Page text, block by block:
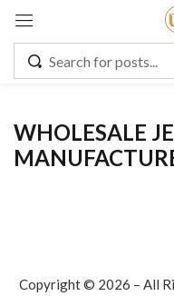
WHOLESALE
Copyright © 2026 – All
Remember me